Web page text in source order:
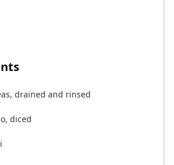
drained and rinsed
diced